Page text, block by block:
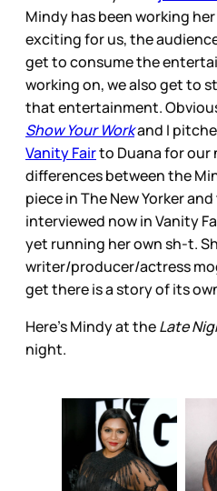
Mindy has been working
exciting for us, the
get to consume the
working on, we also get to
that entertainment.
Show Your Workand I
Vanity Fairto Duana for our
differences between the
piece in The New Yorker
interviewed now in Vanity
yet running her own sh-t.
writer/producer/actress
get there is a story of its
Here’s Mindy at theLate
night.